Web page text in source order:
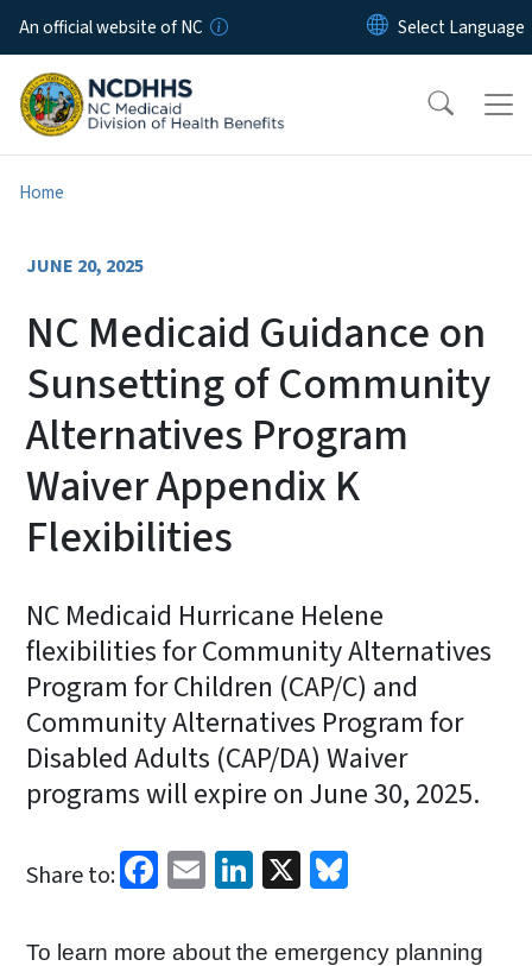
Skip to main content
An official website of NC
Home
JUNE 20, 2025
NC Medicaid Guidance on
Sunsetting of Community
Alternatives Program
Waiver Appendix K
Flexibilities
NC Medicaid Hurricane Helene
flexibilities for Community Alternatives
Program for Children (CAP/C) and
Community Alternatives Program for
Disabled Adults (CAP/DA) Waiver
programs will expire on June 30, 2025.
Share to: Facebook
EmailLinkedIn
X
To learn more about the emergency planning